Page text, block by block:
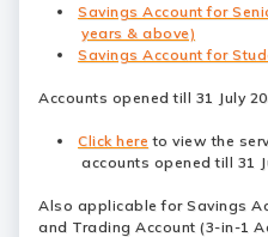
Savings Account for
years & above)
Savings Account for
Accounts opened till 31 July
Click here to view the
accounts opened till 31
Also applicable for Savings
and Trading Account (3-in-1